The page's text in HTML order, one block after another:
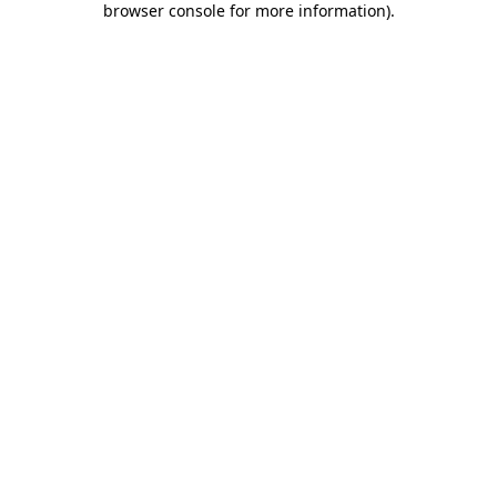
browser console for more information).